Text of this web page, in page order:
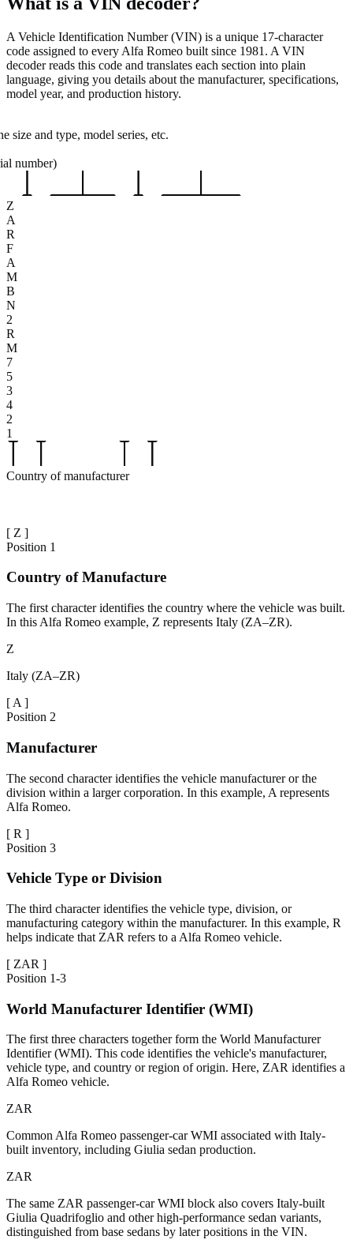
A Vehicle Identification Number (VIN) is a unique 17-character
code assigned to every Alfa Romeo built since 1981. A VIN
decoder reads this code and translates each section into plain
language, giving you details about the manufacturer, specifications,
model year, and production history.
size and type, model series, etc.
number)
Z
A
R
F
A
M
B
N
2
R
M
7
5
3
4
2
1
Country of manufacturer
[ Z ]
Position 1
Country of Manufacture
The first character identifies the country where the vehicle was built.
In this Alfa Romeo example, Z represents Italy (ZA–ZR).
Z
Italy (ZA–ZR)
[ A ]
Position 2
Manufacturer
The second character identifies the vehicle manufacturer or the
division within a larger corporation. In this example, A represents
Alfa Romeo.
[ R ]
Position 3
Vehicle Type or Division
The third character identifies the vehicle type, division, or
manufacturing category within the manufacturer. In this example, R
helps indicate that ZAR refers to a Alfa Romeo vehicle.
[ ZAR ]
Position 1-3
World Manufacturer Identifier (WMI)
The first three characters together form the World Manufacturer
Identifier (WMI). This code identifies the vehicle's manufacturer,
vehicle type, and country or region of origin. Here, ZAR identifies a
Alfa Romeo vehicle.
ZAR
Common Alfa Romeo passenger-car WMI associated with Italy-
built inventory, including Giulia sedan production.
ZAR
The same ZAR passenger-car WMI block also covers Italy-built
Giulia Quadrifoglio and other high-performance sedan variants,
distinguished from base sedans by later positions in the VIN.